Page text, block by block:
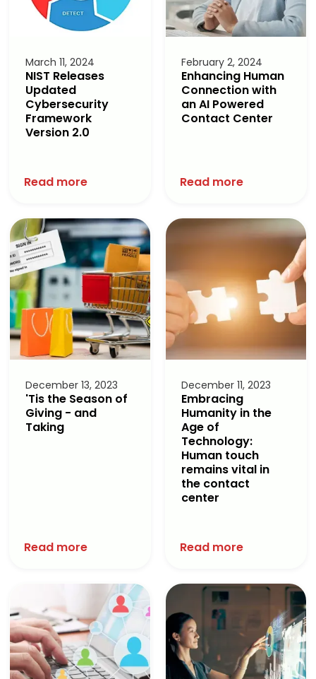
March 11, 2024
NIST Releases
Updated
Cybersecurity
Framework
Version 2.0
Read more
February 2, 2024
Enhancing Human
Connection with
an AI Powered
Contact Center
Read more
December 13, 2023
'Tis the Season of
Giving - and
Taking
Read more
December 11, 2023
Embracing
Humanity in the
Age of
Technology:
Human touch
remains vital in
the contact
center
Read more